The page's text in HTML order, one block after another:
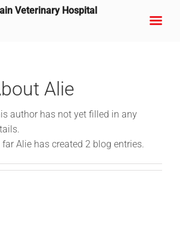
Alie
author has not yet filled in any
far Alie has created 2 blog entries.